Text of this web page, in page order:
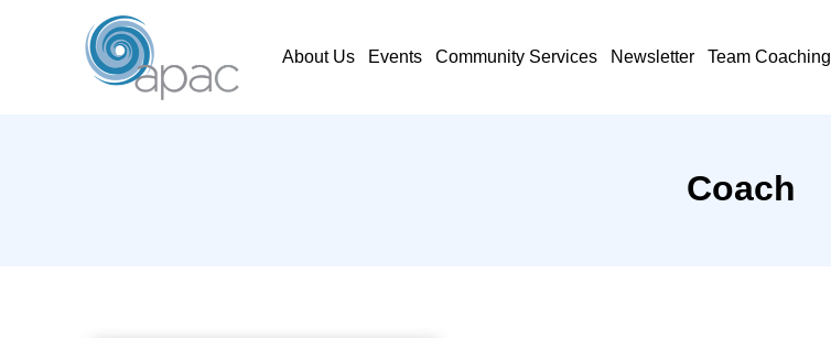
About Us Events Community Services Newsletter Team Coaching
Coach